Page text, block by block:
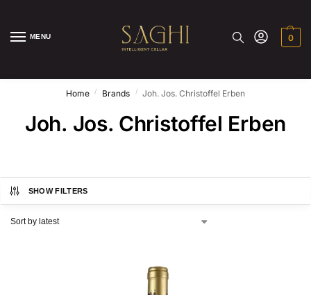
MENU 0
Home / Brands / Joh. Jos. Christoffel Erben
Joh. Jos. Christoffel Erben
SHOW FILTERS